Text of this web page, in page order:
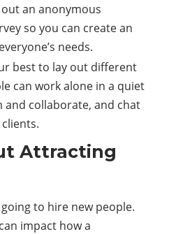
an anonymous
so you can create an
needs.
best to lay out different
can work alone in a quiet
and collaborate, and chat
Attracting
going to hire new people.
impact how a